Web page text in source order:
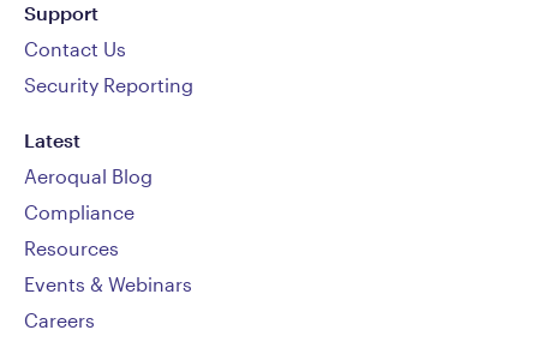
Support
Contact Us
Security Reporting
Latest
Aeroqual Blog
Compliance
Resources
Events & Webinars
Careers